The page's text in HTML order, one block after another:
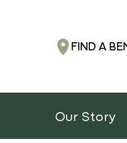
FIND A
Our Story